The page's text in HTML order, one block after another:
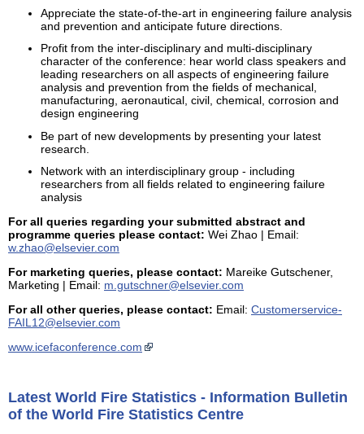
Appreciate the state-of-the-art in engineering failure analysis
and prevention and anticipate future directions.
Profit from the inter-disciplinary and multi-disciplinary
character of the conference: hear world class speakers and
leading researchers on all aspects of engineering failure
analysis and prevention from the fields of mechanical,
manufacturing, aeronautical, civil, chemical, corrosion and
design engineering
Be part of new developments by presenting your latest
research.
Network with an interdisciplinary group - including
researchers from all fields related to engineering failure
analysis
For all queries regarding your submitted abstract and
programme queries please contact: Wei Zhao | Email:
w.zhao@elsevier.com
For marketing queries, please contact: Mareike Gutschener,
Marketing | Email: m.gutschner@elsevier.com
For all other queries, please contact: Email: Customerservice-
FAIL12@elsevier.com
www.icefaconference.com
Latest World Fire Statistics - Information Bulletin
of the World Fire Statistics Centre